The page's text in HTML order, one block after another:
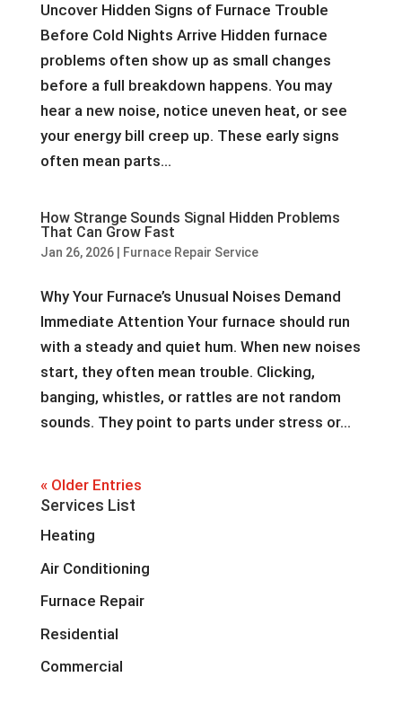
Uncover Hidden Signs of Furnace Trouble
Before Cold Nights Arrive Hidden furnace
problems often show up as small changes
before a full breakdown happens. You may
hear a new noise, notice uneven heat, or see
your energy bill creep up. These early signs
often mean parts...
How Strange Sounds Signal Hidden Problems
That Can Grow Fast
Jan 26, 2026| Furnace Repair Service
Why Your Furnace’s Unusual Noises Demand
Immediate Attention Your furnace should run
with a steady and quiet hum. When new noises
start, they often mean trouble. Clicking,
banging, whistles, or rattles are not random
sounds. They point to parts under stress or...
« Older Entries
Services List
Heating
Air Conditioning
Furnace Repair
Residential
Commercial